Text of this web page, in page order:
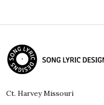
Footer
Start
Ct. Harvey Missouri